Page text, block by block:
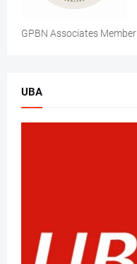
GPBN Associates Member
UBA